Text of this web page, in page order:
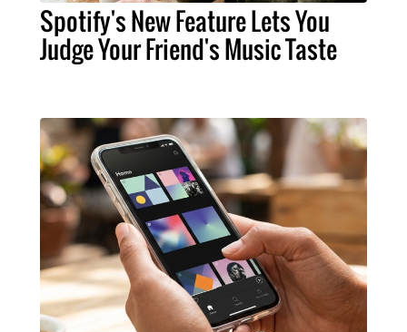
Spotify's New Feature Lets You
Judge Your Friend's Music Taste